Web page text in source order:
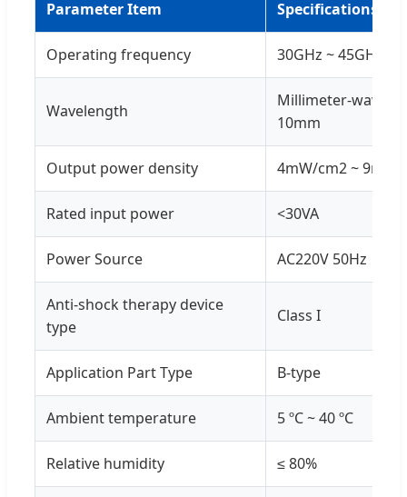
Parameter Item Specifications
Operating frequency 30GHz ~ 45GHz
Wavelength
Millimeter-wave
10mm
Output power density 4mW/cm2 ~
Rated input power <30VA
Power Source AC220V 50Hz
Anti-shock therapy device
type
Class I
Application Part Type B-type
Ambient temperature 5 ºC ~ 40 ºC
Relative humidity ≤ 80%